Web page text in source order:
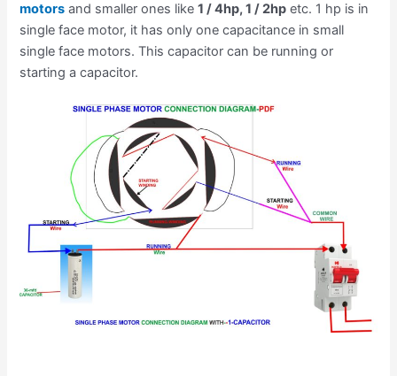
motors and smaller ones like1 / 4hp, 1 / 2hp etc. 1 hp is in
single face motor, it has only one capacitance in small
single face motors. This capacitor can be running or
starting a capacitor.